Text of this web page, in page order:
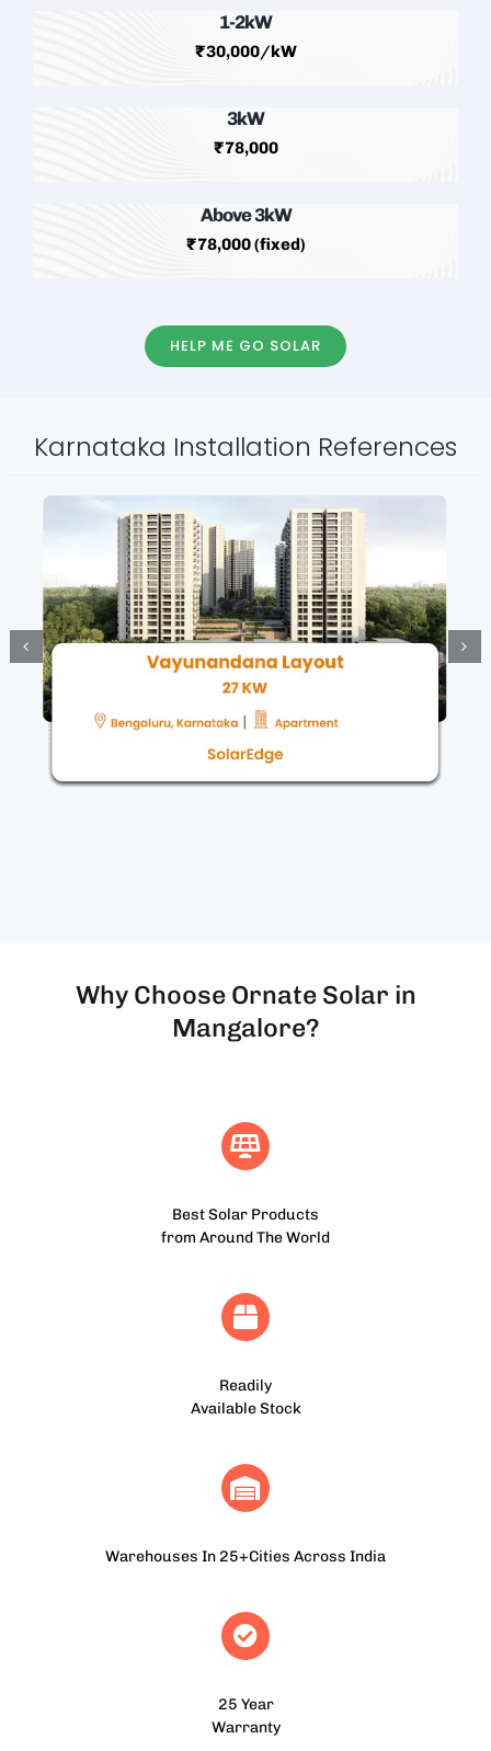
1-2kW
₹30,000/kW
3kW
₹78,000
Above 3kW
₹78,000 (fixed)
HELP ME GO SOLAR
Karnataka Installation References
Why Choose Ornate Solar in
Mangalore?
Best Solar Products
from Around The World
Readily
Available Stock
Warehouses In 25+Cities Across India
25 Year
Warranty